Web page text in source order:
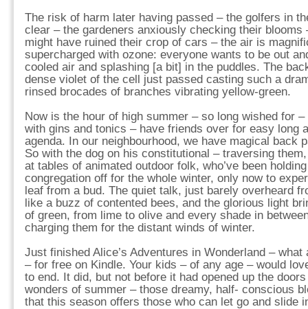
The risk of harm later having passed – the golfers in
clear – the gardeners anxiously checking their
might have ruined their crop of cars – the air is
supercharged with ozone: everyone wants to be out
cooled air and splashing [a bit] in the puddles. The
dense violet of the cell just passed casting such a
rinsed brocades of branches vibrating yellow-green.
Now is the hour of high summer – so long wished for
with gins and tonics – have friends over for easy long
agenda. In our neighbourhood, we have magical back
So with the dog on his constitutional – traversing
at tables of animated outdoor folk, who’ve been
congregation off for the whole winter, only now to
leaf from a bud. The quiet talk, just barely overheard
like a buzz of contented bees, and the glorious light
of green, from lime to olive and every shade in
charging them for the distant winds of winter.
Just finished Alice’s Adventures in Wonderland –
– for free on Kindle. Your kids – of any age – would
to end. It did, but not before it had opened up the
wonders of summer – those dreamy, half- conscious
that this season offers those who can let go and slide